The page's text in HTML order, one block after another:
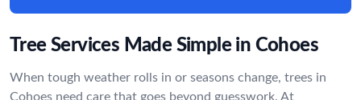
Tree Services Made Simple in Cohoes
When tough weather rolls in or seasons change, trees in
Cohoes need care that goes beyond guesswork. At